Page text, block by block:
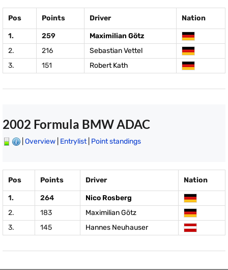
Pos Points Driver Nation
1. 259
Maximilian Götz
2.
216
Sebastian Vettel
3.
151 Robert Kath
2002 Formula BMW ADAC
Overview Entrylist| Point standings
Pos Points Driver Nation
1. 264
Nico Rosberg
2.
183
Maximilian Götz
3.
145 Hannes Neuhauser